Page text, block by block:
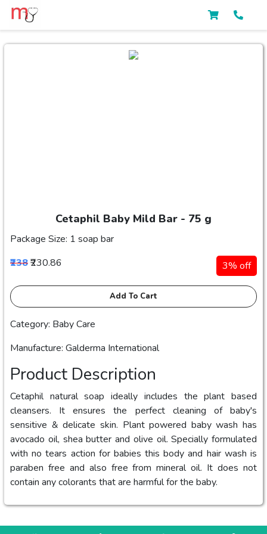
Cetaphil Baby Mild Bar - 75 g
Package Size: 1 soap bar
₹238₹230.86 3% off
Add To Cart
Category: Baby Care
Manufacture: Galderma International
Product Description
Cetaphil natural soap ideally includes the plant based
cleansers. It ensures the perfect cleaning of baby's
sensitive & delicate skin. Plant powered baby wash has
avocado oil, shea butter and olive oil. Specially formulated
with no tears action for babies this body and hair wash is
paraben free and also free from mineral oil. It does not
contain any colorants that are harmful for the baby.